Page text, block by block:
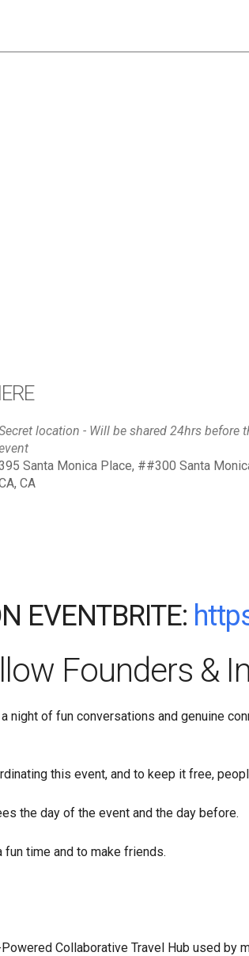
location - Will be shared 24hrs before
Santa Monica Place, ##300 Santa
CA
EVENTBRITE:
Founders &
night of fun conversations and genuine
this event, and to keep it free,
the day of the event and the day before.
time and to make friends.
Collaborative Travel Hub used by